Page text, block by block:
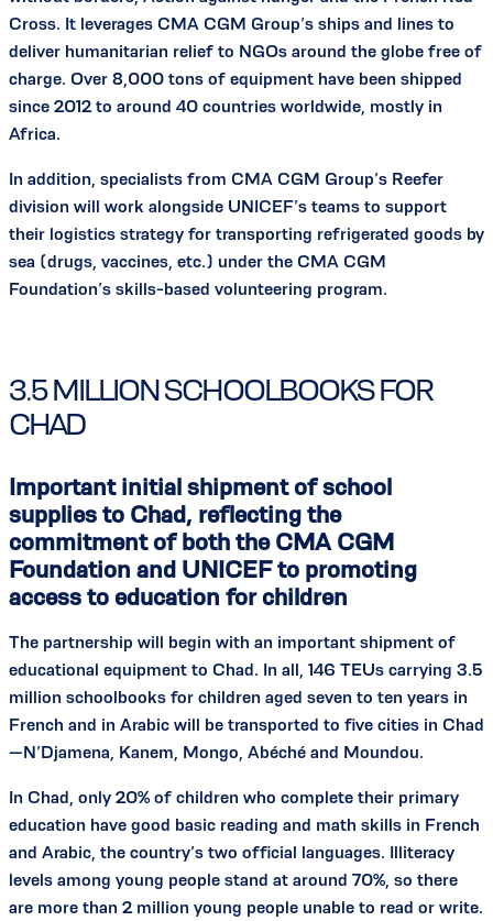
Cross. It leverages CMA CGM Group’s ships and lines to
deliver humanitarian relief to NGOs around the globe free of
charge. Over 8,000 tons of equipment have been shipped
since 2012 to around 40 countries worldwide, mostly in
Africa.
In addition, specialists from CMA CGM Group’s Reefer
division will work alongside UNICEF’s teams to support
their logistics strategy for transporting refrigerated goods by
sea (drugs, vaccines, etc.) under the CMA CGM
Foundation’s skills-based volunteering program.
3.5 MILLION SCHOOLBOOKS FOR
CHAD
Important initial shipment of school
supplies to Chad, reflecting the
commitment of both the CMA CGM
Foundation and UNICEF to promoting
access to education for children
The partnership will begin with an important shipment of
educational equipment to Chad. In all, 146 TEUs carrying 3.5
million schoolbooks for children aged seven to ten years in
French and in Arabic will be transported to five cities in Chad
—N’Djamena, Kanem, Mongo, Abéché and Moundou.
In Chad, only 20% of children who complete their primary
education have good basic reading and math skills in French
and Arabic, the country’s two official languages. Illiteracy
levels among young people stand at around 70%, so there
are more than 2 million young people unable to read or write.